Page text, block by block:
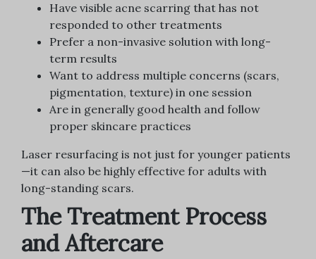
Have visible acne scarring that has not
responded to other treatments
Prefer a non-invasive solution with long-
term results
Want to address multiple concerns (scars,
pigmentation, texture) in one session
Are in generally good health and follow
proper skincare practices
Laser resurfacing is not just for younger patients
—it can also be highly effective for adults with
long-standing scars.
The Treatment Process
and Aftercare